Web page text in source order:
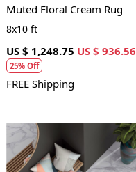
Muted Floral Cream Rug
8x10 ft
US $ 1,248.75 US $ 936.56
25% Off
FREE Shipping